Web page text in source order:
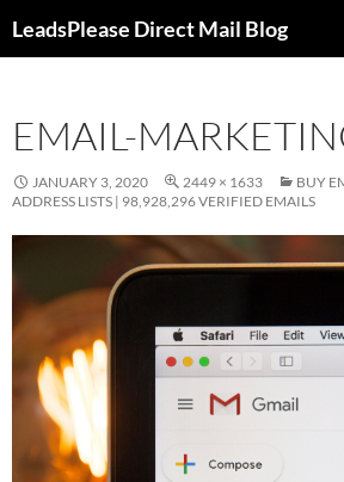
toLeadsPlease Direct Mail Blog
EMAIL-
JANUARY 3, 2020 2449 × 1633
BUY
ADDRESS LISTS | 98,928,296 VERIFIED EMAILS